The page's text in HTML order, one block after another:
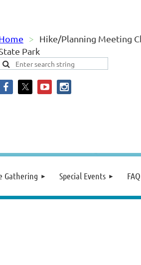
Hike/Planning Meeting
Park
Gathering Special Events FAQ